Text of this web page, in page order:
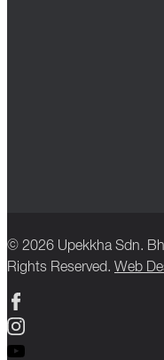
© 2026 Upekkha Sdn.
Rights Reserved. Web